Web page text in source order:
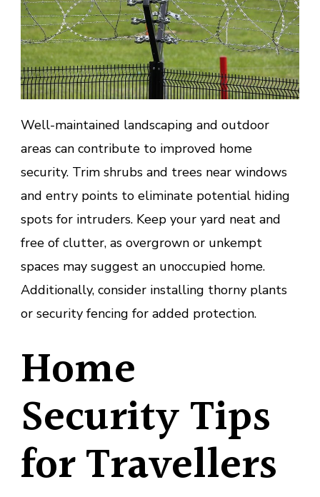
Well-maintained landscaping and outdoor
areas can contribute to improved home
security. Trim shrubs and trees near windows
and entry points to eliminate potential hiding
spots for intruders. Keep your yard neat and
free of clutter, as overgrown or unkempt
spaces may suggest an unoccupied home.
Additionally, consider installing thorny plants
or security fencing for added protection.
Home
Security Tips
for Travellers